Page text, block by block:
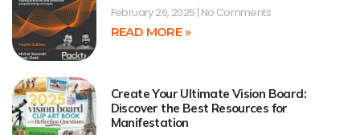
February 26, 2025 No Comments
READ MORE »
Create Your Ultimate Vision Board:
Discover the Best Resources for
Manifestation